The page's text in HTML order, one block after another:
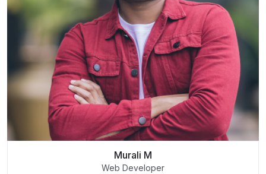
Murali M
Web Developer